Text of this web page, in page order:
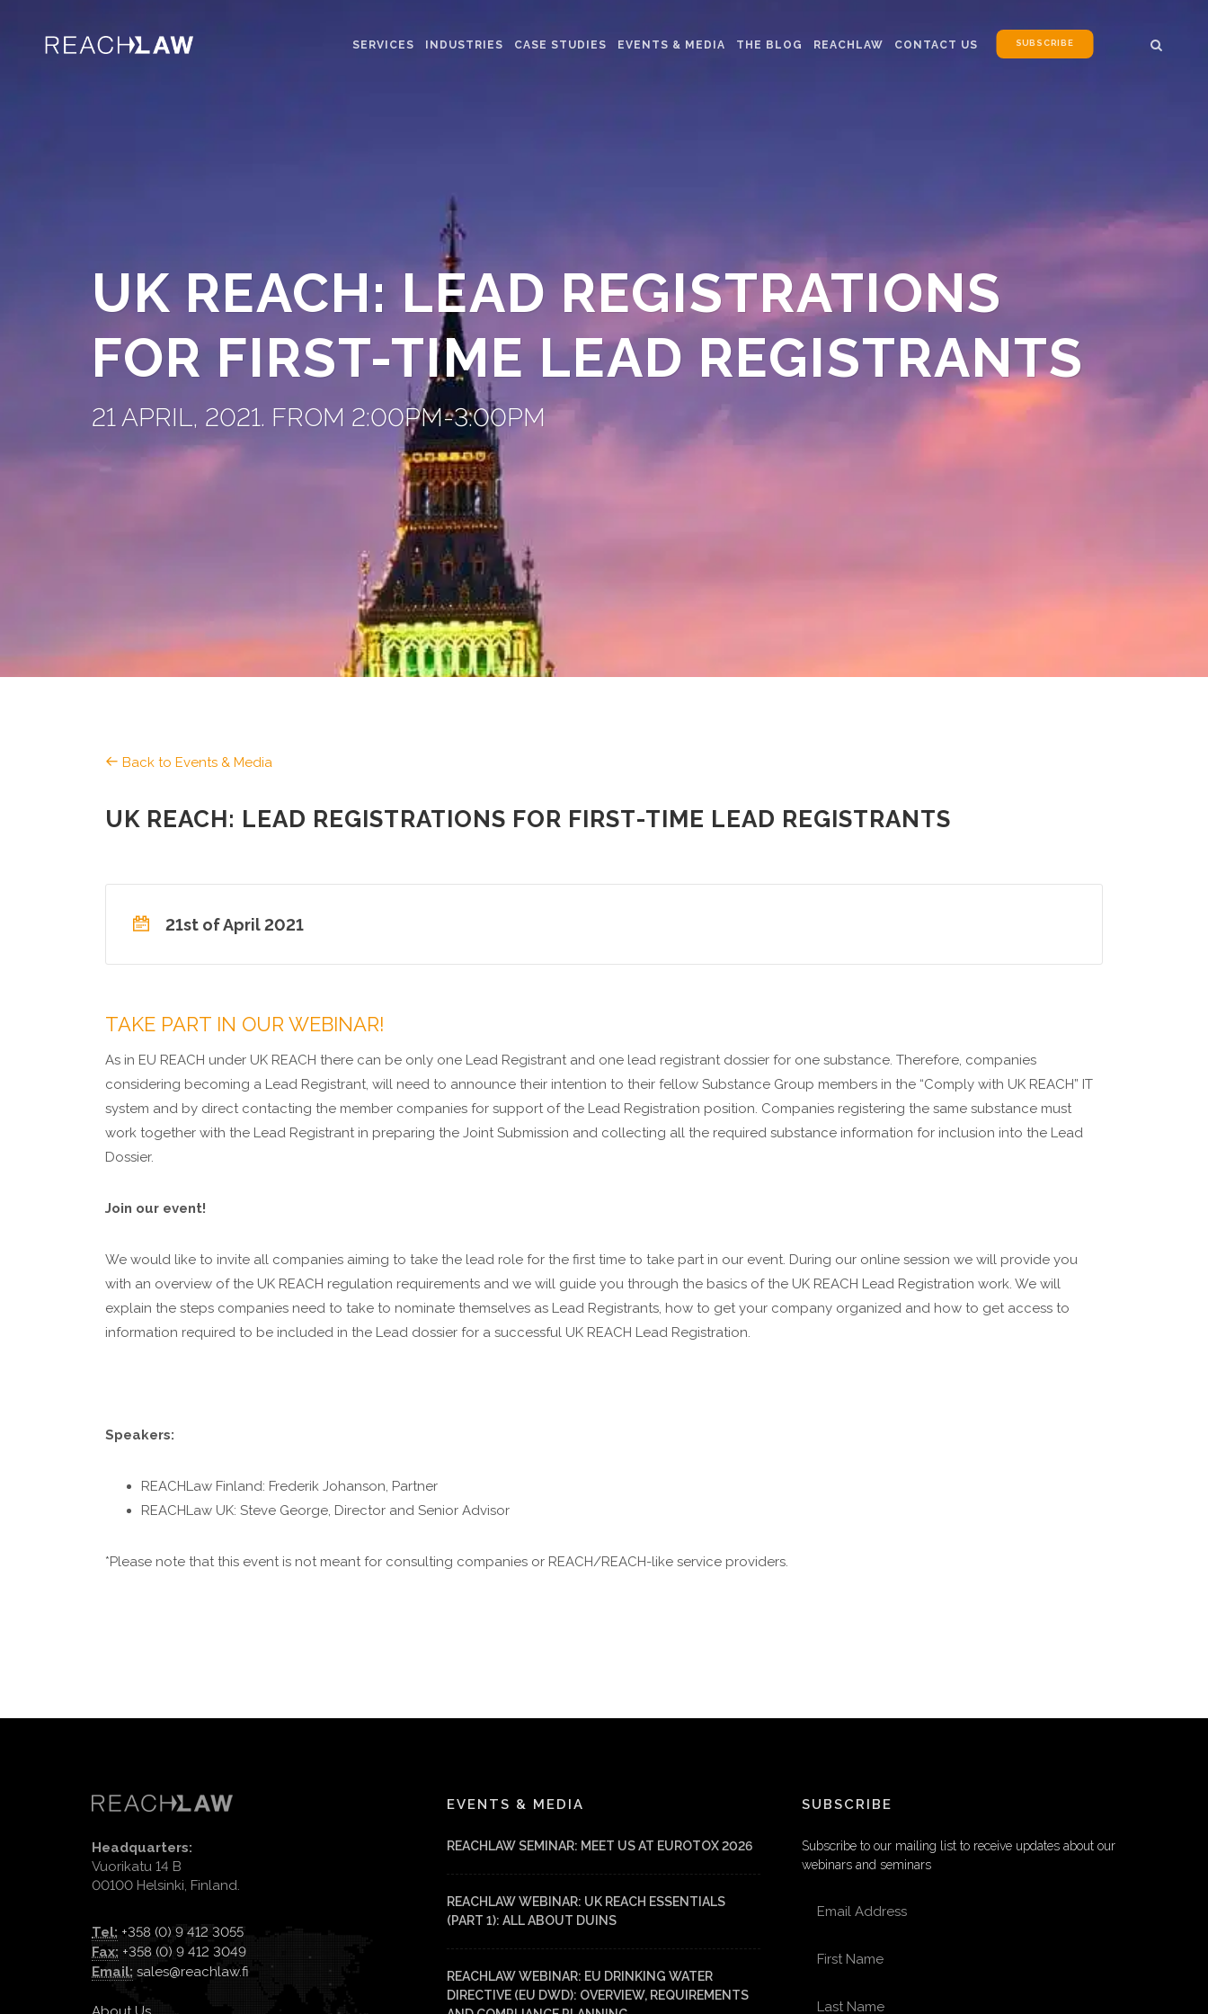
SERVICES INDUSTRIES CASE STUDIES EVENTS & MEDIA THE BLOG REACHLAW CONTACT US SUBSCRIBE
UK REACH: LEAD REGISTRATIONS
FOR FIRST-TIME LEAD REGISTRANTS
21 APRIL, 2021. FROM 2:00PM-3:00PM
Back to Events & Media
UK REACH: LEAD REGISTRATIONS FOR FIRST-TIME LEAD REGISTRANTS
21st of April 2021
TAKE PART IN OUR WEBINAR!
As in EU REACH under UK REACH there can be only one Lead Registrant and one lead registrant dossier for one substance. Therefore, companies
considering becoming a Lead Registrant, will need to announce their intention to their fellow Substance Group members in the “Comply with UK REACH” IT
system and by direct contacting the member companies for support of the Lead Registration position. Companies registering the same substance must
work together with the Lead Registrant in preparing the Joint Submission and collecting all the required substance information for inclusion into the Lead
Dossier.
Join our event!
We would like to invite all companies aiming to take the lead role for the first time to take part in our event. During our online session we will provide you
with an overview of the UK REACH regulation requirements and we will guide you through the basics of the UK REACH Lead Registration work. We will
explain the steps companies need to take to nominate themselves as Lead Registrants, how to get your company organized and how to get access to
information required to be included in the Lead dossier for a successful UK REACH Lead Registration.
Speakers:
REACHLaw Finland: Frederik Johanson, Partner
REACHLaw UK: Steve George, Director and Senior Advisor
*Please note that this event is not meant for consulting companies or REACH/REACH-like service providers.
Headquarters:
Vuorikatu 14 B
00100 Helsinki, Finland.
Tel: +358 (0) 9 412 3055
Fax: +358 (0) 9 412 3049
Email: sales@reachlaw.fi
EVENTS & MEDIA
REACHLAW SEMINAR: MEET US AT EUROTOX 2026
REACHLAW WEBINAR: UK REACH ESSENTIALS
(PART 1): ALL ABOUT DUINS
REACHLAW WEBINAR: EU DRINKING WATER
DIRECTIVE (EU DWD): OVERVIEW, REQUIREMENTS
SUBSCRIBE
Subscribe to our mailing list to receive updates about our
webinars and seminars